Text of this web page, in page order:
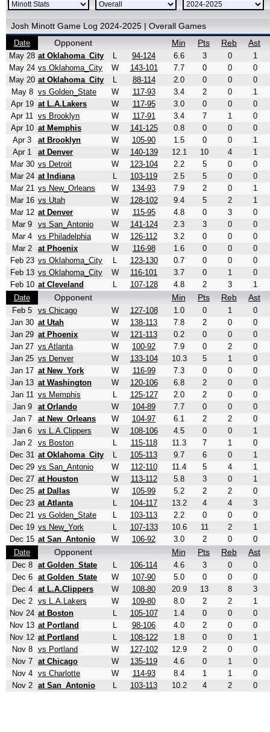
Josh Minott Game Log 2024-2025 | Overall Games
Date Opponent Min Pts Reb Ast
May 28 at Oklahoma_City L 94-124 6.6 3 0
1
May 24 vs Oklahoma_City W 143-101 7.7 0 0
0
May 20 at Oklahoma_City L 88-114 2.0 0 0
0
May 8 vs Golden_State W 117-93 3.4 2 0
1
Apr 19 at L.A.Lakers W 117-95 3.0 0 0
0
Apr 11 vs Brooklyn W 117-91 3.4 7 1
0
Apr 10 at Memphis W 141-125 0.8 0 0
0
Apr 3
at Brooklyn W 105-90 1.5 0 0
1
Apr 1
at Denver W 140-139 12.1 10 4
1
Mar 30 vs Detroit W 123-104 2.2 5 0
0
Mar 24 at Indiana L 103-119 2.5 5 0
0
Mar 21 vs New_Orleans W 134-93 7.9 2 0
1
Mar 16 vs Utah W 128-102 9.4 5 2
1
Mar 12 at Denver W 115-95 4.8 0 3
0
Mar 9
vs San_Antonio W 141-124 2.3 3 0
0
Mar 4
vs Philadelphia W 126-112 3.2 0 0
0
Mar 2
at Phoenix W 116-98 1.6 0 0
0
Feb 23 vs Oklahoma_City L 123-130 0.7 0 0
0
Feb 13 vs Oklahoma_City W 116-101 3.7 0 1
0
Feb 10 at Cleveland L 107-128 4.8 2 3
1
Date
Opponent Min Pts Reb Ast
Feb 5 vs Chicago W 127-108 1.0 0 1
0
Jan 30 at Utah W 138-113 7.8 2 0
0
Jan 29 at Phoenix W 121-113 0.2 0 0
0
Jan 27 vs Atlanta W 100-92 7.9 0 2
0
Jan 25 vs Denver W 133-104 10.3 5 1
0
Jan 17 at New_York W 116-99 7.3 0 0
0
Jan 13 at Washington W 120-106 6.8 2 0
0
Jan 11 vs Memphis L 125-127 2.0 2 0
0
Jan 9
at Orlando W 104-89 7.7 0 0
0
Jan 7
at New_Orleans W 104-97 6.1 2 2
0
Jan 6
vs L.A.Clippers W 108-106 4.5 0 0
1
Jan 2
vs Boston L 115-118 11.3 7 1
0
Dec 31 at Oklahoma_City L 105-113 9.7 6 0
1
Dec 29 vs San_Antonio W 112-110 11.4 5 4
1
Dec 27 at Houston W 113-112 5.8 3 0
1
Dec 25 at Dallas W 105-99 5.2 2 2
0
Dec 23 at Atlanta L 104-117 13.2 4 4
3
Dec 21 vs Golden_State L 103-113 2.2 0 0
0
Dec 19 vs New_York L 107-133 10.6 11 2
1
Dec 15 at San_Antonio W 106-92 3.0 2 0
0
Date
Opponent Min Pts Reb Ast
Dec 8 at Golden_State L 106-114 4.6 3 0
0
Dec 6
at Golden_State W 107-90 5.0 0 0
0
Dec 4
at L.A.Clippers W 108-80 20.9 13 8
3
Dec 2
vs L.A.Lakers W 109-80 8.0 2 2
1
Nov 24 at Boston L 105-107 1.4 0 0
0
Nov 13 at Portland L 98-106 4.0 2 0
0
Nov 12 at Portland L 108-122 1.8 0 0
1
Nov 8
vs Portland W 127-102 12.9 2 0
0
Nov 7
at Chicago W 135-119 4.6 0 1
0
Nov 4
vs Charlotte W 114-93 8.4 1 1
0
Nov 2
at San_Antonio L 103-113 10.2 4 2 0